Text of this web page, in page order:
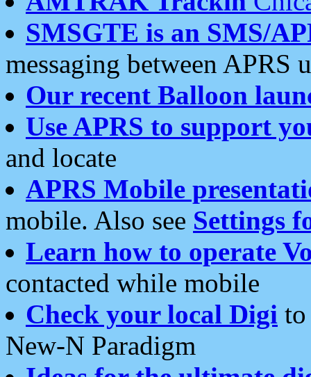
SMSGTE is an SMS/
messaging between APRS
Our recent Balloon
Use APRS to support
and locate
APRS Mobile
mobile. Also see Settings
Learn how to operate
contacted while mobile
Check your local Digi
New-N Paradigm